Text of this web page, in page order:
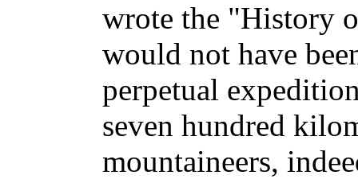
wrote the "History
would not have
perpetual
seven hundred
mountaineers,